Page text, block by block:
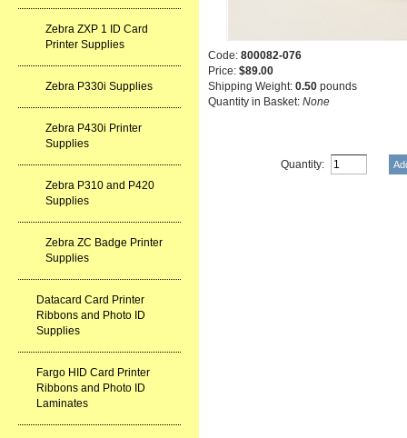
Zebra ZXP 1 ID Card
Printer Supplies
Zebra P330i Supplies
Zebra P430i Printer
Supplies
Zebra P310 and P420
Supplies
Zebra ZC Badge Printer
Supplies
Datacard Card Printer
Ribbons and Photo ID
Supplies
Fargo HID Card Printer
Ribbons and Photo ID
Laminates
Code: 800082-076
Price: $89.00
Shipping Weight: 0.50 pounds
Quantity in Basket: None
Quantity: